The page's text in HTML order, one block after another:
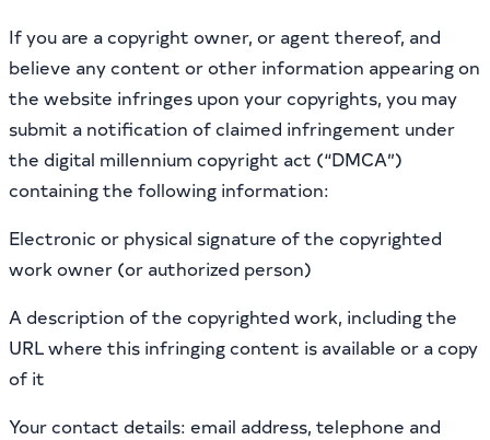
If you are a copyright owner, or agent thereof, and
believe any content or other information appearing on
the website infringes upon your copyrights, you may
submit a notification of claimed infringement under
the digital millennium copyright act (“DMCA”)
containing the following information:
Electronic or physical signature of the copyrighted
work owner (or authorized person)
A description of the copyrighted work, including the
URL where this infringing content is available or a copy
of it
Your contact details: email address, telephone and